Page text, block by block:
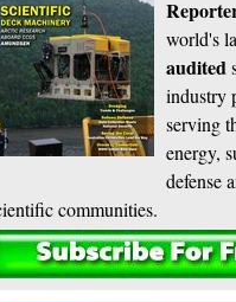
world's
audited
industry
serving
energy,
defense
communities.
Subscribe